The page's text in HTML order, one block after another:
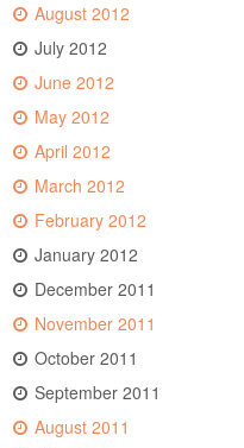
August 2012
July 2012
June 2012
May 2012
April 2012
March 2012
February 2012
January 2012
December 2011
November 2011
October 2011
September 2011
August 2011